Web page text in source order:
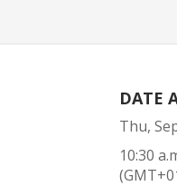
DATE
Thu,
10:30